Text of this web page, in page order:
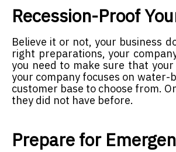
Recession-Proof
Believe it or not, your business
right preparations, your
you need to make sure that
your company focuses on water-
customer base to choose from.
they did not have before.
Prepare for